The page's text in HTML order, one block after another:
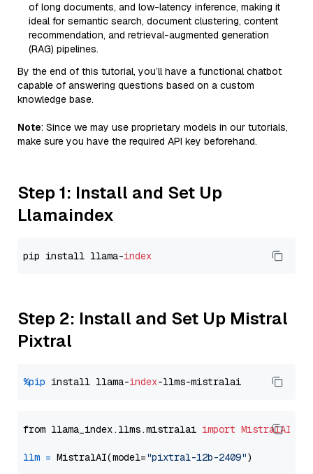
of long documents, and low-latency inference, making it
ideal for semantic search, document clustering, content
recommendation, and retrieval-augmented generation
(RAG) pipelines.
By the end of this tutorial, you’ll have a functional chatbot
capable of answering questions based on a custom
knowledge base.
Note: Since we may use proprietary models in our tutorials,
make sure you have the required API key beforehand.
Step 1: Install and Set Up
Llamaindex
pip install llama-index
Step 2: Install and Set Up Mistral
Pixtral
%pip install llama-index
from llama_index.llms.mistralai import MistralAI
llm = MistralAI(model="pixtral-12b-2409"